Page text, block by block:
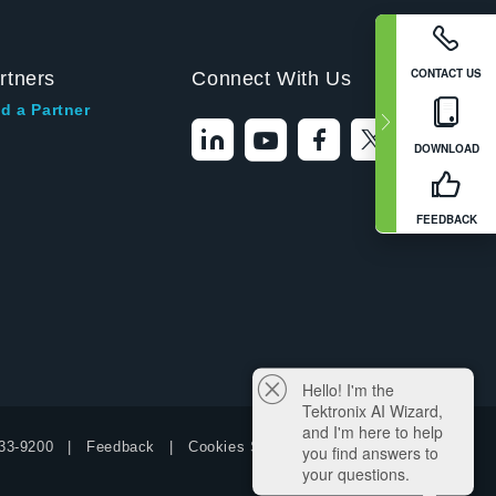
CONTACT US
DOWNLOAD
FEEDBACK
a Partner
Connect With Us
9200 Feedback Cookies Settings
Hello! I'm the
Tektronix AI Wizard,
and I'm here to help
you find answers to
your questions.